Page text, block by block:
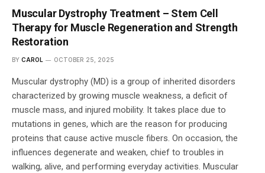
Muscular Dystrophy Treatment – Stem Cell
Therapy for Muscle Regeneration and Strength
Restoration
BY CAROL OCTOBER 25, 2025
Muscular dystrophy (MD) is a group of inherited disorders
characterized by growing muscle weakness, a deficit of
muscle mass, and injured mobility. It takes place due to
mutations in genes, which are the reason for producing
proteins that cause active muscle fibers. On occasion, the
influences degenerate and weaken, chief to troubles in
walking, alive, and performing everyday activities. Muscular